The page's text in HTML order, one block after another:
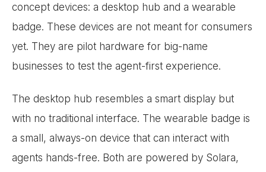
concept devices: a desktop hub and a wearable
badge. These devices are not meant for consumers
yet. They are pilot hardware for big-name
businesses to test the agent-first experience.
The desktop hub resembles a smart display but
with no traditional interface. The wearable badge is
a small, always-on device that can interact with
agents hands-free. Both are powered by Solara,